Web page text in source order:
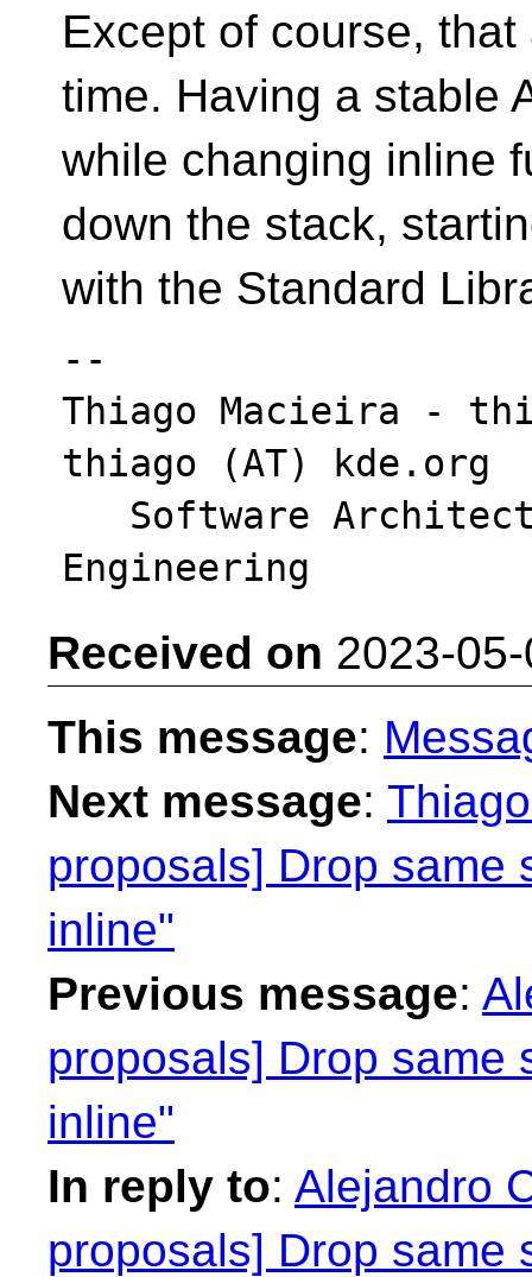
Except of course,
time. Having a stable
while changing inline
down the stack,
with the Standard
--
Thiago Macieira -
thiago (AT) kde.org
Received on 2023-
This message:
Next message:
proposals] Drop same
inline"
Previous message:
proposals] Drop same
inline"
In reply to: Alejandro
proposals] Drop same